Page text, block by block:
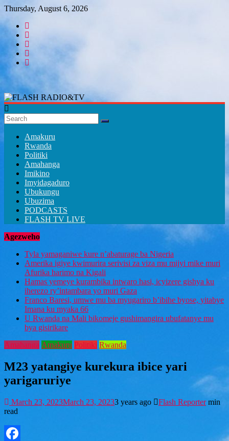
Skip
content
Thursday, August 6, 2026
FLASH
RADIO&TV
Amakuru
Rwanda
Politiki
Amahanga
Imikino
Imyidagaduro
Ubukungu
Ubuzima
PODCASTS
FLASH TV LIVE
Agezweho
Tyla yamaganiwe kure n’abaturage ba Nigeria
Amerika igiye kwimurira serivisi za viza mu mijyi mike muri
Afurika harimo na Kigali
Hamas yemeye kurambika intwaro hasi, icyizere gishya ku
iherezo ry’intambara yo muri Gaza
Franco Baresi, umwe mu ba myugariro b’ibihe byose, yitabye
Imana ku myaka 66
U Rwanda na Mali bikomeje gushimangira ubufatanye mu
bya gisirikare
Amahanga Amakuru Politiki Rwanda
M23 yatangiye kurekura ibice yari
yarigaruriye
March 23, 2023March 23, 20233 years ago Flash Reporter min
read